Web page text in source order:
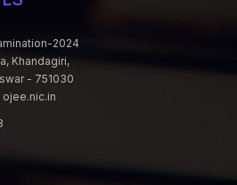
2024
Khandagiri,
- 751030
ojee.nic.in